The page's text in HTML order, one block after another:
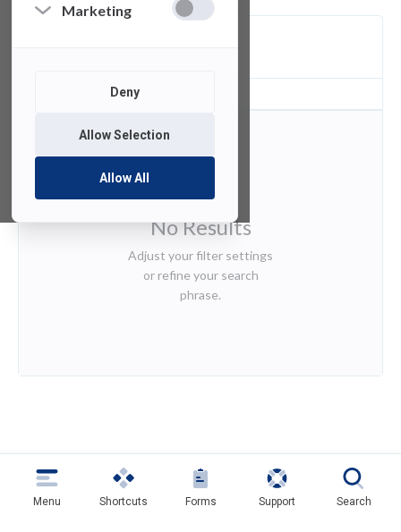
Marketing
Deny
Allow Selection
Allow All
of 0 Items Loaded
No Results
Adjust your filter settings
or refine your search
phrase.
Menu Shortcuts Forms Support Search